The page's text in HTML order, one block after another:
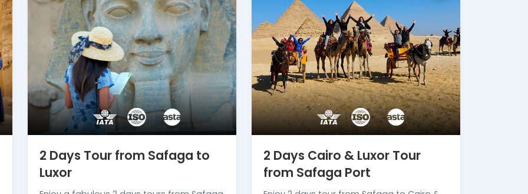
that every moment of your
from our selection of magnificent day
embark on an unforgettable exploration of
secure travel services.
Official ASTA Member
Ethical travel planning backed
by ASTA standards.
Certified Local
Egyptologists
Expert Egyptologist guides
bringing Ancient Egypt to life.
24/7 Premium On-Trip
Support
Dedicated support from
arrival until final departure.
Corporate Social
2 Days Tour from Safaga to
Luxor
2 Days Cairo & Luxor Tour
from Safaga Port